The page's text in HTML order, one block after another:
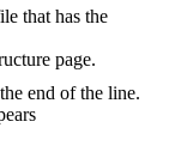
that has the
page.
end of the line.